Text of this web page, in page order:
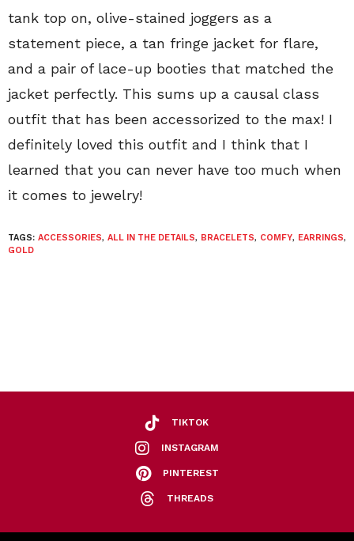
tank top on, olive-stained joggers as a
statement piece, a tan fringe jacket for flare,
and a pair of lace-up booties that matched the
jacket perfectly. This sums up a causal class
outfit that has been accessorized to the max! I
definitely loved this outfit and I think that I
learned that you can never have too much when
it comes to jewelry!
TAGS: ACCESSORIES, ALL IN THE DETAILS, BRACELETS, COMFY, EARRINGS,
GOLD
TIKTOK
INSTAGRAM
PINTEREST
THREADS